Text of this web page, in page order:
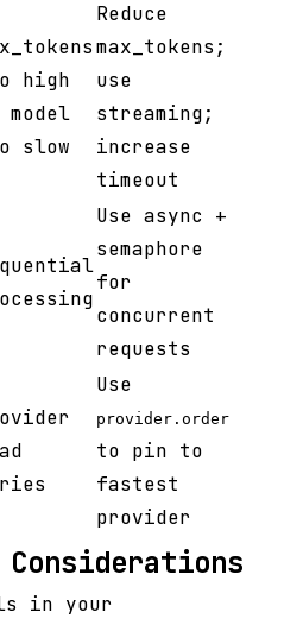
high
slow
Reduce
max_tokens;
use
streaming;
increase
timeout
Use async +
semaphore
for
concurrent
requests
Use
provider.order
to pin to
fastest
provider
in your